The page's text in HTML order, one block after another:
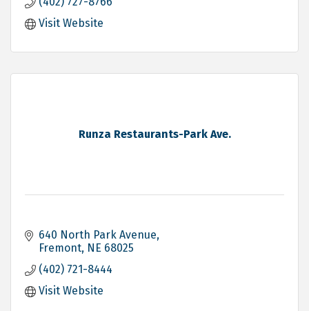
Visit Website
Runza Restaurants-Park Ave.
640 North Park Avenue
Fremont NE 68025
(402) 721-8444
Visit Website